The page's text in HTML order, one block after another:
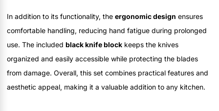
In addition to its functionality, the ergonomic design ensures
comfortable handling, reducing hand fatigue during prolonged
use. The included black knife block keeps the knives
organized and easily accessible while protecting the blades
from damage. Overall, this set combines practical features and
aesthetic appeal, making it a valuable addition to any kitchen.